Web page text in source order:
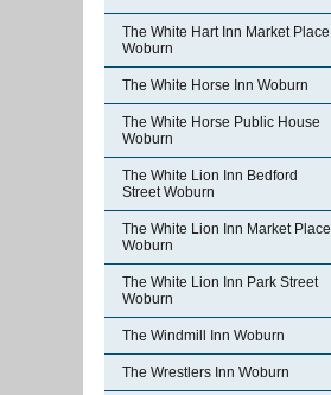
The White Hart Inn Market Place
Woburn
The White Horse Inn Woburn
The White Horse Public House
Woburn
The White Lion Inn Bedford
Street Woburn
The White Lion Inn Market Place
Woburn
The White Lion Inn Park Street
Woburn
The Windmill Inn Woburn
The Wrestlers Inn Woburn